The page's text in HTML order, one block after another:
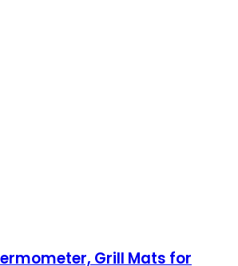
Grill Mats for